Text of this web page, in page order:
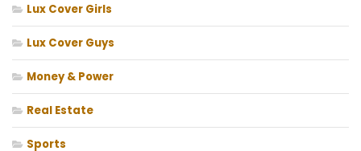
Lux Cover Girls
Lux Cover Guys
Money & Power
Real Estate
Sports